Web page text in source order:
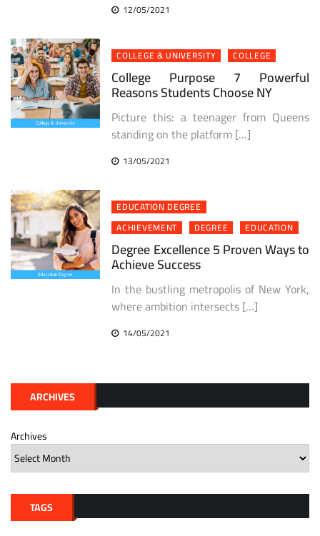
12/05/2021
COLLEGE & UNIVERSITY COLLEGE
College Purpose 7 Powerful
Reasons Students Choose NY
Picture this: a teenager from Queens
standing on the platform […]
13/05/2021
EDUCATION DEGREE
ACHIEVEMENT
DEGREE EDUCATION
Degree Excellence 5 Proven Ways to
Achieve Success
In the bustling metropolis of New York,
where ambition intersects […]
14/05/2021
ARCHIVES
Archives
TAGS